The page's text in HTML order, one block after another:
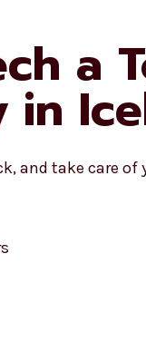
a
and take care of